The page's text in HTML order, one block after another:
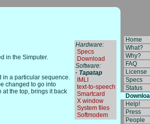
Hardware:
Specs
Download
Software:
· Tapatap
IMLI
text-to-speech
Smartcard
X window
System files
Softmodem
in the Simputer.
in a particular sequence.
changed to go into
at the top, brings it back
Home
What?
Why?
FAQ
License
Specs
Status
Help!
Press
People